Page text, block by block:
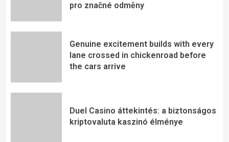
pro značné odměny
Genuine excitement builds with every
lane crossed in chickenroad before
the cars arrive
Duel Casino áttekintés: a biztonságos
kriptovaluta kaszinó élménye